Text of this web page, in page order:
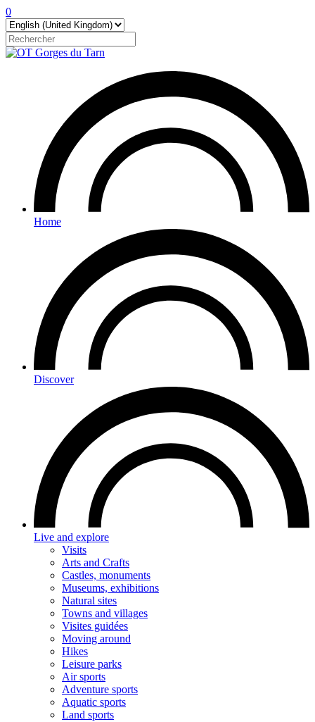
0
Home
Discover
Live and explore
Visits
Arts and Crafts
Castles, monuments
Museums, exhibitions
Natural sites
Towns and villages
Visites guidées
Moving around
Hikes
Leisure parks
Air sports
Adventure sports
Aquatic sports
Land sports